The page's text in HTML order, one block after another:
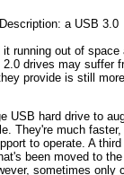
running out of
drives may suffer
provide is still
USB hard drive to
They're much
to operate. A
been moved to
sometimes only